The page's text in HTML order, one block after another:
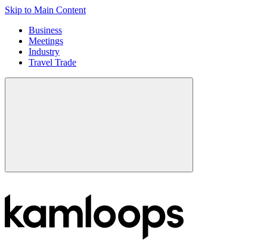
Skip to Main Content
Business
Meetings
Industry
Travel Trade